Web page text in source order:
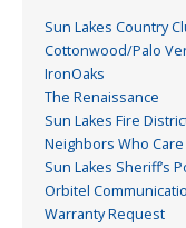
Sun Lakes Country
Cottonwood/Palo
IronOaks
The Renaissance
Sun Lakes Fire
Neighbors Who Care
Sun Lakes Sheriff’s
Orbitel
Warranty Request